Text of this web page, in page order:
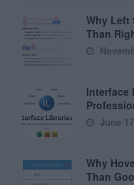
Why Left
Than
Interface
June
Why
Than